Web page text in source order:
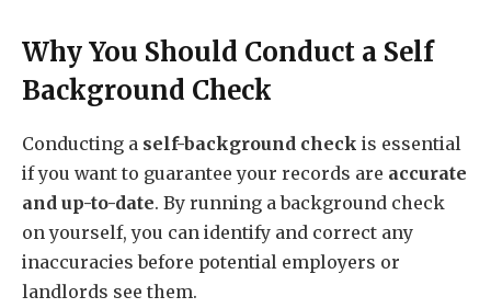
Why You Should Conduct a Self
Background Check
Conducting a self-background check is essential
if you want to guarantee your records are accurate
and up-to-date. By running a background check
on yourself, you can identify and correct any
inaccuracies before potential employers or
landlords see them.